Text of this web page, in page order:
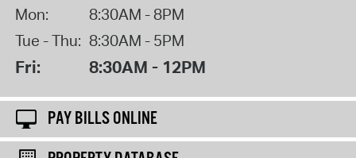
Mon:
8:30AM - 8PM
Tue - Thu: 8:30AM - 5PM
Fri: 8:30AM - 12PM
PAY BILLS ONLINE